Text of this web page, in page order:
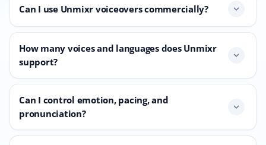
Can I use Unmixr voiceovers commercially? expand_more
How many voices and languages does Unmixr
support?
expand_more
Can I control emotion, pacing, and
pronunciation?
expand_more